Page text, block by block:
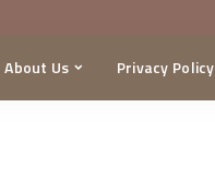
About Us Privacy Policy